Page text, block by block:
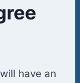
have an